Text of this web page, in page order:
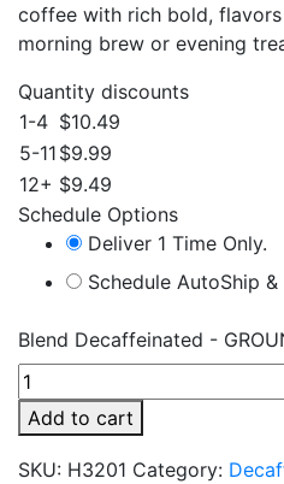
coffee with rich bold,
morning brew or evening
Quantity discounts
1-4 $10.49
5-11 $9.99
12+ $9.49
Schedule Options
Deliver 1 Time Only.
Schedule AutoShip &
Blend Decaffeinated -
Add to cart
SKU: H3201 Category: